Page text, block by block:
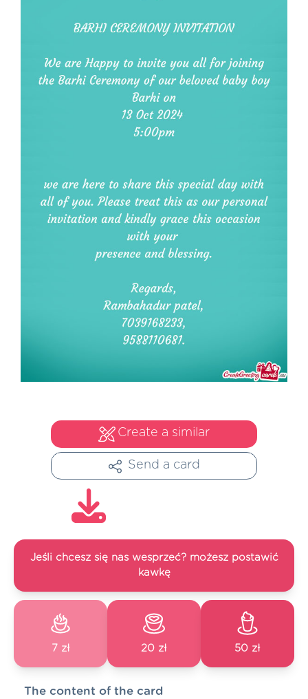
Create a similar
Send a card
Jeśli chcesz się nas wesprzeć? możesz postawić
kawkę
7 zł 20 zł 50 zł
The content of the card